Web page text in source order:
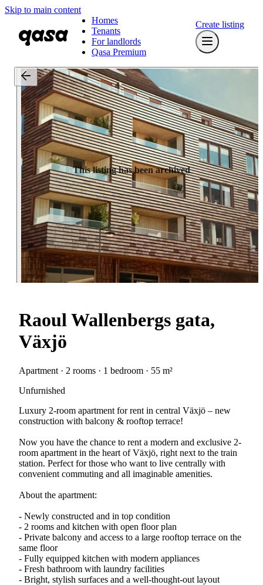
Skip to main content
Homes
Tenants
For landlords
Qasa Premium
Create listing
This listing has been archived
Raoul Wallenbergs gata,
Växjö
Apartment · 2 rooms · 1 bedroom · 55 m²
Unfurnished
Luxury 2-room apartment for rent in central Växjö – new
construction with balcony & rooftop terrace!
Now you have the chance to rent a modern and exclusive 2-
room apartment in the heart of Växjö, right next to the train
station. Perfect for those who want to live centrally with
convenient commuting and all imaginable amenities.
About the apartment:
- Newly constructed and in top condition
- 2 rooms and kitchen with open floor plan
- Private balcony and access to a large rooftop terrace on the
same floor
- Fully equipped kitchen with modern appliances
- Fresh bathroom with laundry facilities
- Bright, stylish surfaces and a well-thought-out layout